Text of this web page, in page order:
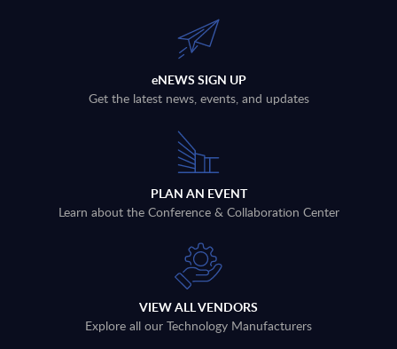
eNEWS SIGN UP
Get the latest news, events, and updates
PLAN AN EVENT
Learn about the Conference & Collaboration Center
VIEW ALL VENDORS
Explore all our Technology Manufacturers